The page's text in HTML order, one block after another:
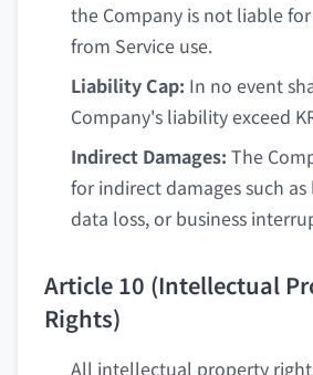
the Company is not liable
from Service use.
Liability Cap: In no event
Company's liability exceed
Indirect Damages: The
for indirect damages such
data loss, or business
Article 10 (Intellectual
Rights)
All intellectual property